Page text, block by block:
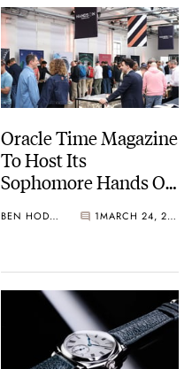
Oracle Time Magazine
To Host Its
Sophomore Hands On
June In London
BEN HODGES 1 MARCH 24, 2026